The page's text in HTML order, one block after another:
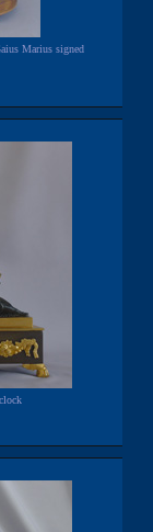
Marius signed